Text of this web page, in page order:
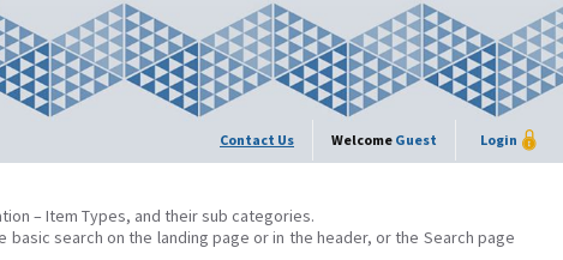
Contact Us Welcome Guest Login
– Item Types, and their sub categories.
search on the landing page or in the header, or the Search page